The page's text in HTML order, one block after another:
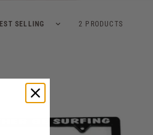
by 2 PRODUCTS